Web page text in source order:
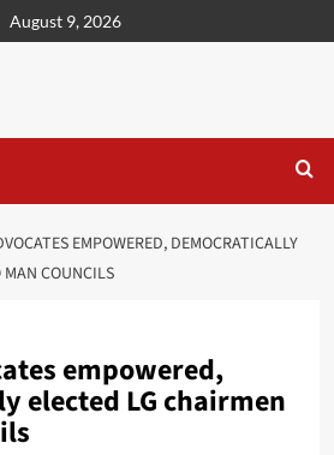
August 9, 2026
EMPOWERED, DEMOCRATICALLY
COUNCILS
empowered,
elected LG chairmen